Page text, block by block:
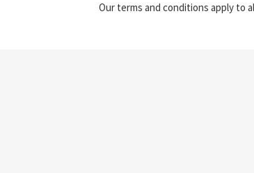
Our terms and conditions apply to